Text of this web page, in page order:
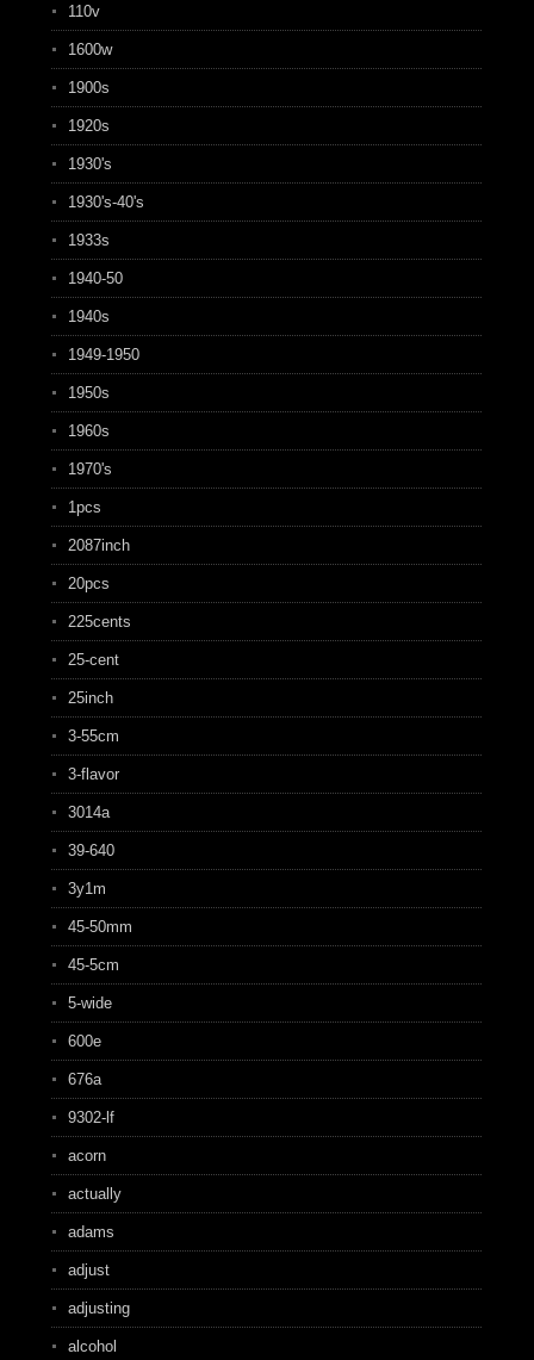
110v
1600w
1900s
1920s
1930's
1930's-40's
1933s
1940-50
1940s
1949-1950
1950s
1960s
1970's
1pcs
2087inch
20pcs
225cents
25-cent
25inch
3-55cm
3-flavor
3014a
39-640
3y1m
45-50mm
45-5cm
5-wide
600e
676a
9302-lf
acorn
actually
adams
adjust
adjusting
alcohol